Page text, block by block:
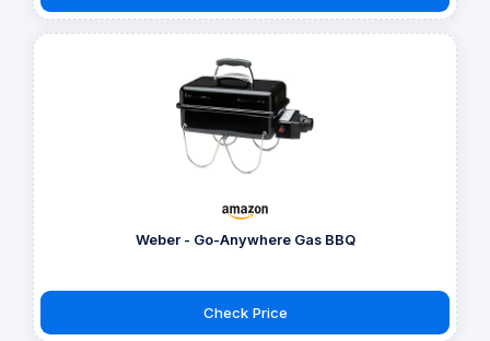
Weber - Go-Anywhere Gas BBQ
Check Price